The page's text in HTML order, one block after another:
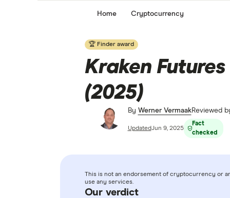
Home Cryptocurrency
🏆 Finder award
Kraken
(2025)
By Werner VermaakReviewed
UpdatedJun 9, 2025
Fact
checked
This is not an endorsement of cryptocurrency or
use any services.
Our verdict